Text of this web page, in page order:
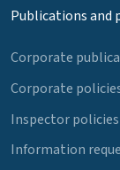
Publications and
Corporate
Corporate
Inspector policies
Information